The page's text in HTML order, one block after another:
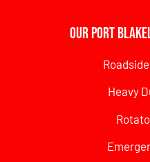
Our Port
Heavy